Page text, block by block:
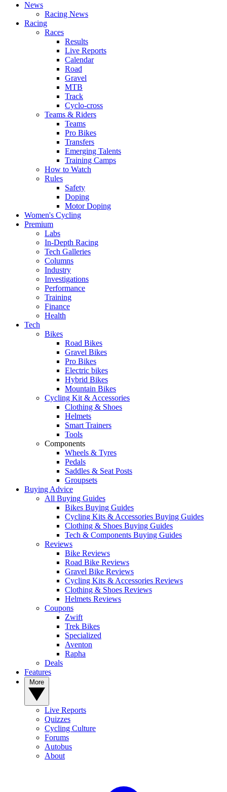
News
Racing News
Racing
Races
Results
Live Reports
Calendar
Road
Gravel
MTB
Track
Cyclo-cross
Teams & Riders
Teams
Pro Bikes
Transfers
Emerging Talents
Training Camps
How to Watch
Rules
Safety
Doping
Motor Doping
Women's Cycling
Premium
Labs
In-Depth Racing
Tech Galleries
Columns
Industry
Investigations
Performance
Training
Finance
Health
Tech
Bikes
Road Bikes
Gravel Bikes
Pro Bikes
Electric bikes
Hybrid Bikes
Mountain Bikes
Cycling Kit & Accessories
Clothing & Shoes
Helmets
Smart Trainers
Tools
Components
Wheels & Tyres
Pedals
Saddles & Seat Posts
Groupsets
Buying Advice
All Buying Guides
Bikes Buying Guides
Cycling Kits & Accessories Buying Guides
Clothing & Shoes Buying Guides
Tech & Components Buying Guides
Reviews
Bike Reviews
Road Bike Reviews
Gravel Bike Reviews
Cycling Kits & Accessories Reviews
Clothing & Shoes Reviews
Helmets Reviews
Coupons
Zwift
Trek Bikes
Specialized
Aventon
Rapha
Deals
Features
Live Reports
Quizzes
Cycling Culture
Forums
Autobus
About